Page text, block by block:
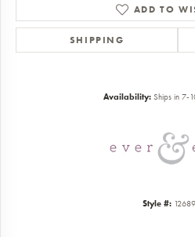
ADD TO
SHIPPING
Availability: Ships in 7-
Style #: